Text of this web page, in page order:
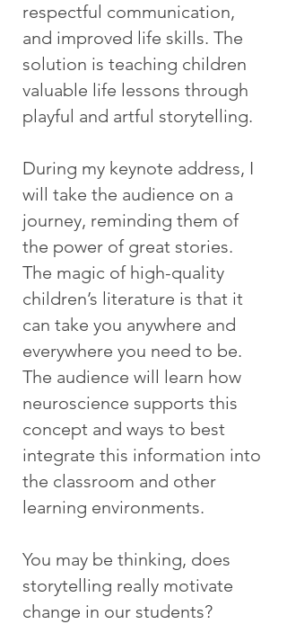
respectful communication,
and improved life skills. The
solution is teaching children
valuable life lessons through
playful and artful storytelling.
During my keynote address, I
will take the audience on a
journey, reminding them of
the power of great stories.
The magic of high-quality
children’s literature is that it
can take you anywhere and
everywhere you need to be.
The audience will learn how
neuroscience supports this
concept and ways to best
integrate this information into
the classroom and other
learning environments.
You may be thinking, does
storytelling really motivate
change in our students?